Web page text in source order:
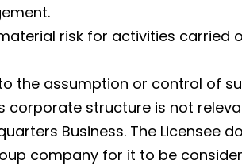
risk for activities carried
the assumption or control of
corporate structure is not
Business. The Licensee
company for it to be